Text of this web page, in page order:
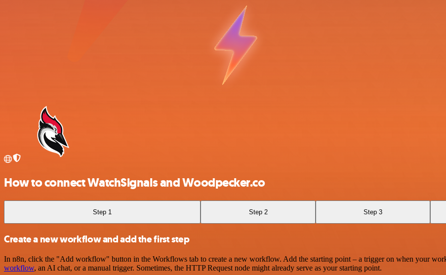
How to connect WatchSignals and Woodpecker.co
Step 1 Step 2 Step 3
Create a new workflow and add the first step
In n8n, click the "Add workflow" button in the Workflows tab to create a new workflow. Add the starting point – a trigger on when your
workflow, an AI chat, or a manual trigger. Sometimes, the HTTP Request node might already serve as your starting point.